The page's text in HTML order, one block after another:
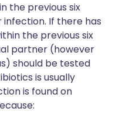
the previous six
If there has
the previous six
partner (however
should be tested
is usually
is found on